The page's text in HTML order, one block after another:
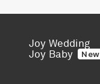
Joy Wedding
Joy Baby
New